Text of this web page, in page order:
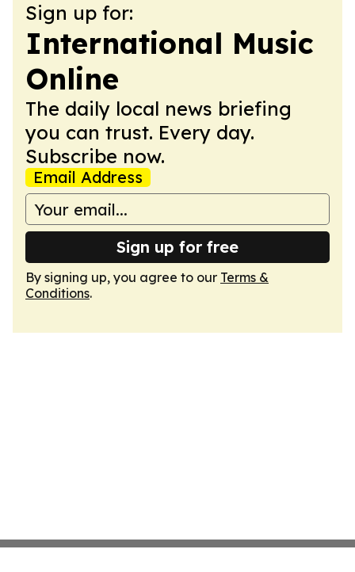
Sign up for:
International Music
Online
The daily local news briefing
you can trust. Every day.
Subscribe now.
Email Address
Sign up for free
By signing up, you agree to our Terms &
Conditions.